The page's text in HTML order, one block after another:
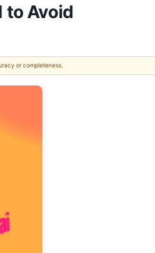
to Avoid
or completeness.